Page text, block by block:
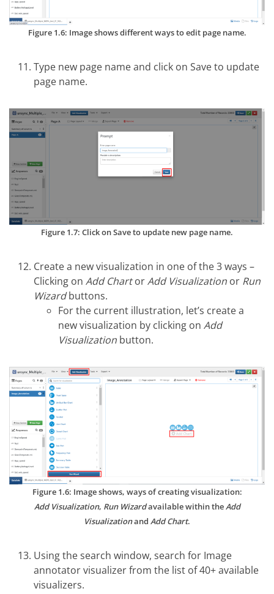
Figure 1.6: Image shows different ways to edit page name.
Type new page name and click on Save to update
page name.
Figure 1.7: Click on Save to update new page name.
Create a new visualization in one of the 3 ways –
Clicking on Add ChartorAdd Visualization or Run
Wizardbuttons.
For the current illustration, let’s create a
new visualization by clicking on Add
Visualization button.
Figure 1.6: Image shows, ways of creating visualization:
Add Visualization, Run Wizardavailable within theAdd
Visualizationand Add Chart.
Using the search window, search for Image
annotator visualizer from the list of 40+ available
visualizers.